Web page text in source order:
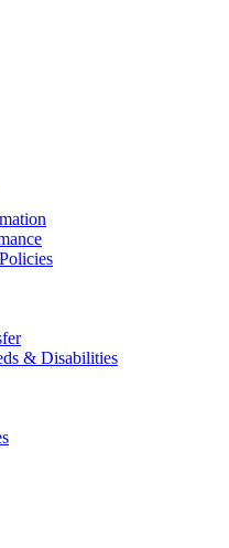
& Disabilities